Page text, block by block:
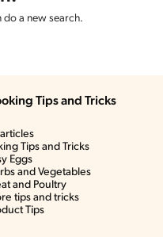
do a new search.
Tips and Tricks
Tips and Tricks
Eggs
and Vegetables
and Poultry
tips and tricks
Tips